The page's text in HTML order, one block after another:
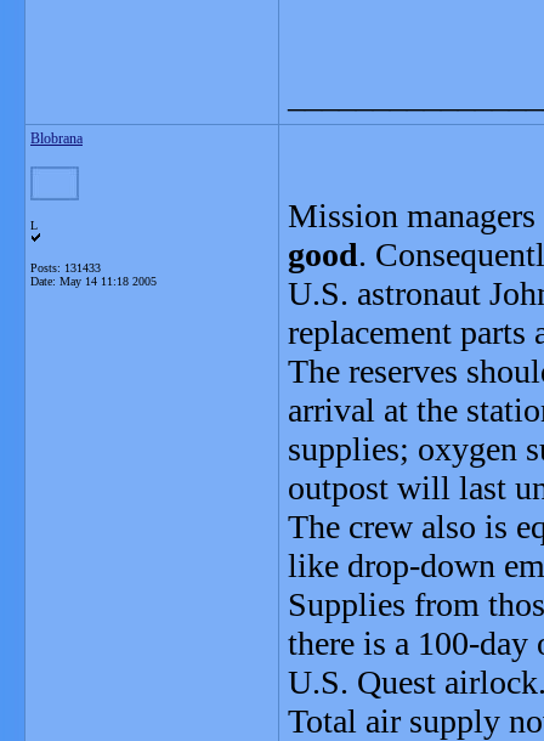
Blobrana
L
Posts: 131433
Date: May 14 11:18 2005
Mission
good.
U.S. astronaut
replacement parts
The reserves
arrival at the
supplies; oxygen
outpost will last
The crew also is
like drop-down
Supplies from
there is a 100-day
U.S. Quest
Total air supply